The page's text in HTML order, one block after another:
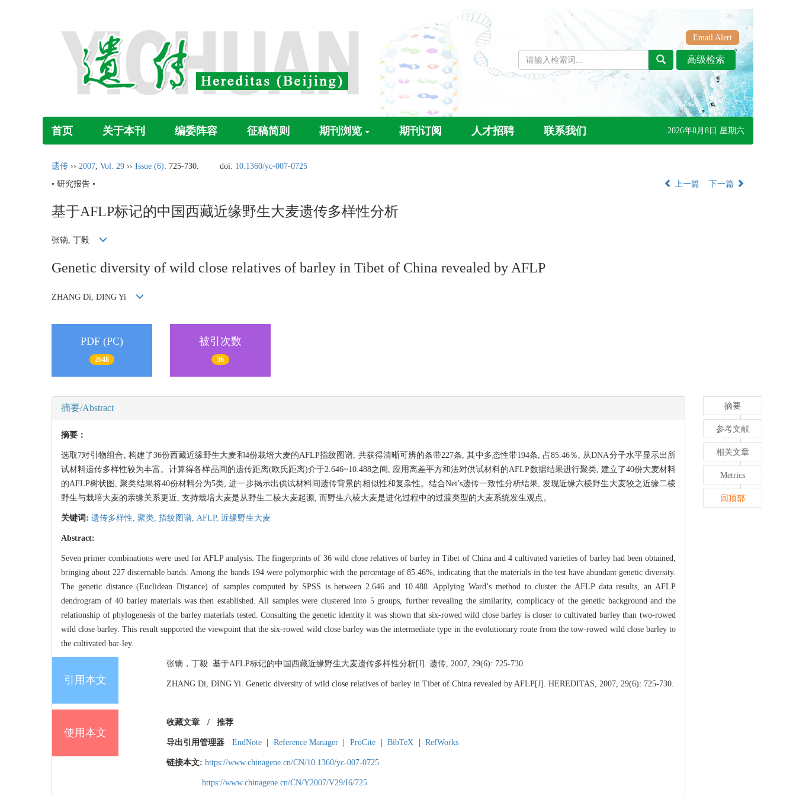
Email Alert
首页 关于本刊 编委阵容 征稿简则 期刊浏览 期刊订阅 人才招聘 联系我们 2026年8月8日 星期六
遗传 ›› 2007, Vol. 29 ›› Issue (6): 725-730. doi: 10.1360/yc-007-0725
• 研究报告 •
上一篇 下一篇
基于AFLP标记的中国西藏近缘野生大麦遗传多样性分析
张镝, 丁毅
Genetic diversity of wild close relatives of barley in Tibet of China revealed by AFLP
ZHANG Di, DING Yi
PDF (PC)
2648
被引次数
36
摘要/Abstract
摘要：
选取7对引物组合, 构建了36份西藏近缘野生大麦和4份栽培大麦的AFLP指纹图谱, 共获得清晰可辨的条带227条, 其中多态性带194条, 占85.46％, 从DNA分子水平显示出所
试材料遗传多样性较为丰富。计算得各样品间的遗传距离(欧氏距离)介于2.646~10.488之间, 应用离差平方和法对供试材料的AFLP数据结果进行聚类, 建立了40份大麦材料
的AFLP树状图, 聚类结果将40份材料分为5类, 进一步揭示出供试材料间遗传背景的相似性和复杂性。结合Nei’s遗传一致性分析结果, 发现近缘六棱野生大麦较之近缘二棱
野生与栽培大麦的亲缘关系更近, 支持栽培大麦是从野生二棱大麦起源, 而野生六棱大麦是进化过程中的过渡类型的大麦系统发生观点。
关键词: 遗传多样性, 聚类, 指纹图谱, AFLP, 近缘野生大麦
Abstract:
Seven primer combinations were used for AFLP analysis. The fingerprints of 36 wild close relatives of barley in Tibet of China and 4 cultivated varieties of barley had been obtained,
bringing about 227 discernable bands. Among the bands 194 were polymorphic with the percentage of 85.46%, indicating that the materials in the test have abundant genetic diversity.
The genetic distance (Euclidean Distance) of samples computed by SPSS is between 2.646 and 10.488. Applying Ward’s method to cluster the AFLP data results, an AFLP
dendrogram of 40 barley materials was then established. All samples were clustered into 5 groups, further revealing the similarity, complicacy of the genetic background and the
relationship of phylogenesis of the barley materials tested. Consulting the genetic identity it was shown that six-rowed wild close barley is closer to cultivated barley than two-rowed
wild close barley. This result supported the viewpoint that the six-rowed wild close barley was the intermediate type in the evolutionary route from the tow-rowed wild close barley to
the cultivated bar-ley.
引用本文
张镝，丁毅. 基于AFLP标记的中国西藏近缘野生大麦遗传多样性分析[J]. 遗传, 2007, 29(6): 725-730.
ZHANG Di, DING Yi. Genetic diversity of wild close relatives of barley in Tibet of China revealed by AFLP[J]. HEREDITAS, 2007, 29(6): 725-730.
使用本文
收藏文章 / 推荐
导出引用管理器 EndNote Reference Manager ProCite BibTeX RefWorks
链接本文: https://www.chinagene.cn/CN/10.1360/yc-007-0725
https://www.chinagene.cn/CN/Y2007/V29/I6/725
摘要
参考文献
相关文章
Metrics
回顶部